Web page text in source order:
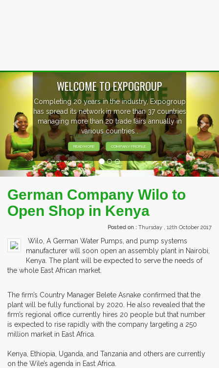
WELCOME TO EXPOGROUP
Completing 20 years in the industry, Expogroup
has spread its network in more than 37 countries
managing more than 20 trade fairs annually in
various countries .
READ MORE COMPANY PROFILE
Previous
German Company Wilo to
Open Shop in Kenya
Posted on : Thursday , 12th October 2017
Wilo, A German Water Pumps, and pump systems
manufacturer will soon open an assembly plant in Nairobi,
Kenya. The plant will be expected to serve the needs of
the whole East African market.
The firm’s Country Manager Belete Asnake confirmed that the
plant will be fully functional by 2020. He also revealed that the
firm’s regional office currently hires 20 people but that number
is expected to rise rapidly with the company targeting a 250
million market in East Africa.
Kenya, Ethiopia, Uganda, and Tanzania and others are currently
on the Wile’s agenda in East Africa.